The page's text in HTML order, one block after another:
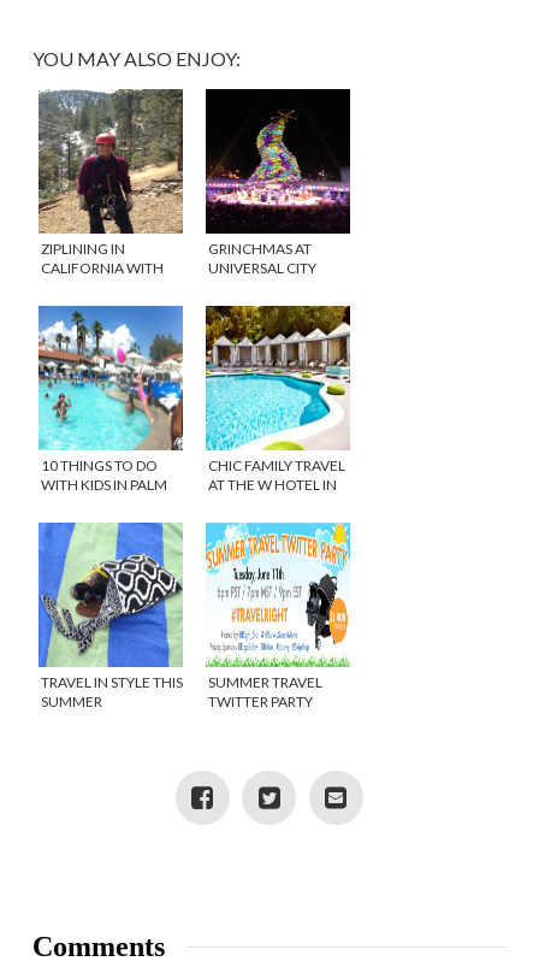
YOU MAY ALSO ENJOY:
ZIPLINING IN
CALIFORNIA WITH
GRINCHMAS AT
UNIVERSAL CITY
10 THINGS TO DO
WITH KIDS IN PALM
CHIC FAMILY TRAVEL
AT THE W HOTEL IN
TRAVEL IN STYLE THIS
SUMMER
SUMMER TRAVEL
TWITTER PARTY
Comments